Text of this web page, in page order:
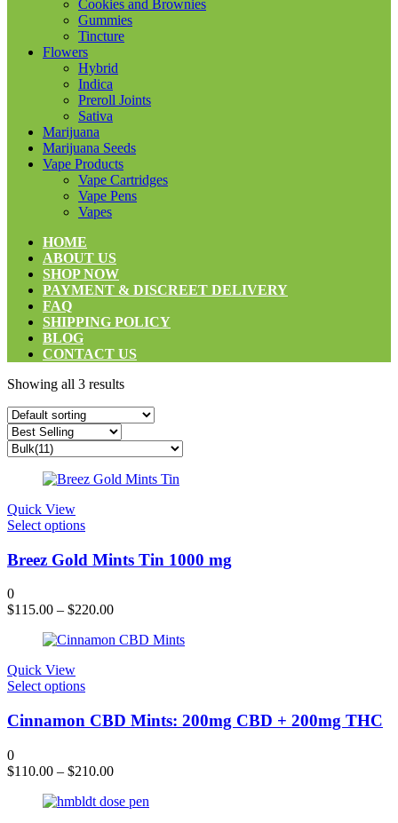
Cookies and Brownies
Gummies
Tincture
Flowers
Hybrid
Indica
Preroll Joints
Sativa
Marijuana
Marijuana Seeds
Vape Products
Vape Cartridges
Vape Pens
Vapes
HOME
ABOUT US
SHOP NOW
PAYMENT & DISCREET DELIVERY
FAQ
SHIPPING POLICY
BLOG
CONTACT US
Showing all 3 results
Quick View
Select optionsThis
has
multiple
The
may
on
product
page
Breez Gold Mints Tin 1000 mg
0
$115.00 – $220.00
Quick View
Select optionsThis
has
multiple
The
options
may
be
Cinnamon CBD Mints: 200mg CBD + 200mg THC
0
$110.00 – $210.00